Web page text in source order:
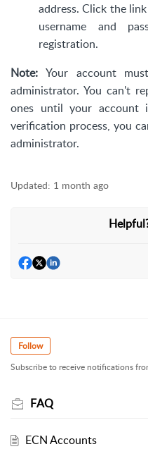
address. Click the
username and
registration.
Note:Your account
administrator. You can't
ones until your account
verification process, you
administrator.
Updated: 1 month ago
Follow
Subscribe to receive notifications
FAQ
ECN Accounts